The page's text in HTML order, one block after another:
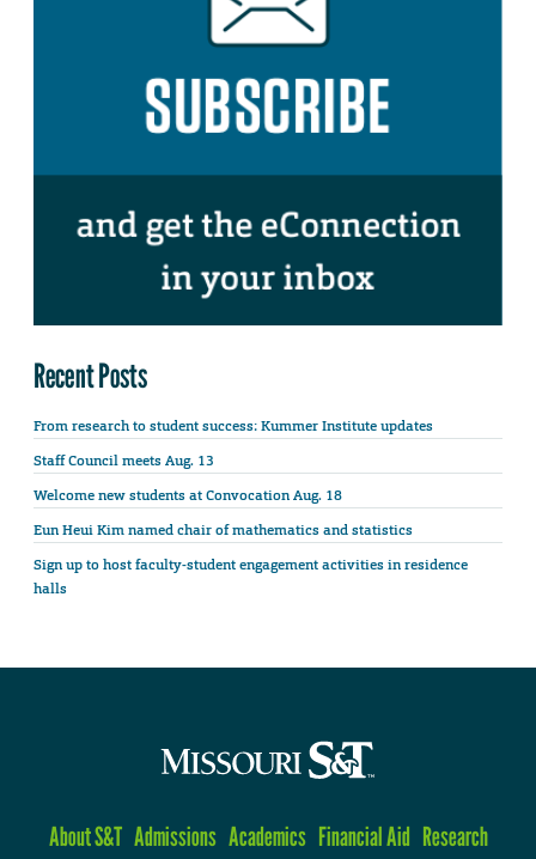
Recent Posts
From research to student success: Kummer Institute updates
Staff Council meets Aug. 13
Welcome new students at Convocation Aug. 18
Eun Heui Kim named chair of mathematics and statistics
Sign up to host faculty-student engagement activities in residence
halls
About S&T Admissions Academics Financial Aid Research